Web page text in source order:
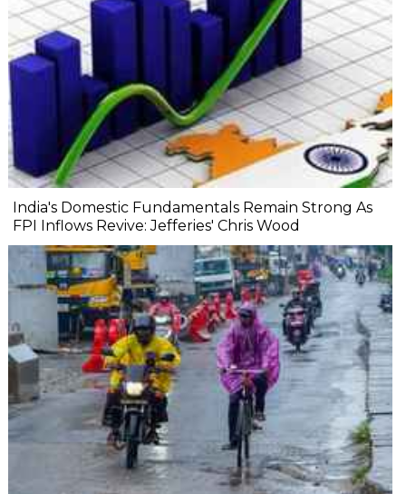
India's Domestic Fundamentals Remain Strong As
FPI Inflows Revive: Jefferies' Chris Wood